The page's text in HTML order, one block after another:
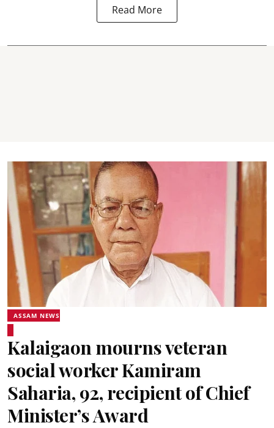
Read More
ASSAM NEWS
Kalaigaon mourns veteran
social worker Kamiram
Saharia, 92, recipient of Chief
Minister’s Award